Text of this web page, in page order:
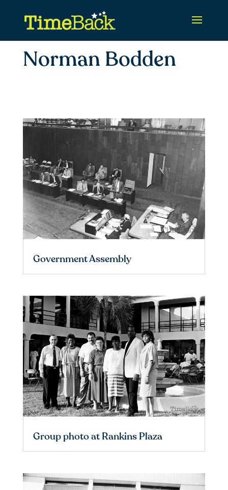
Norman Bodden
Government Assembly
Group photo at Rankins Plaza